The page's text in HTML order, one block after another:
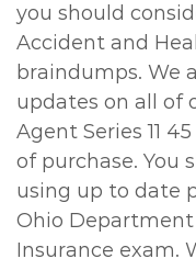
you should
Accident and
braindumps. We
updates on all of
Agent Series 11
of purchase. You
using up to date
Ohio Department
Insurance exam.